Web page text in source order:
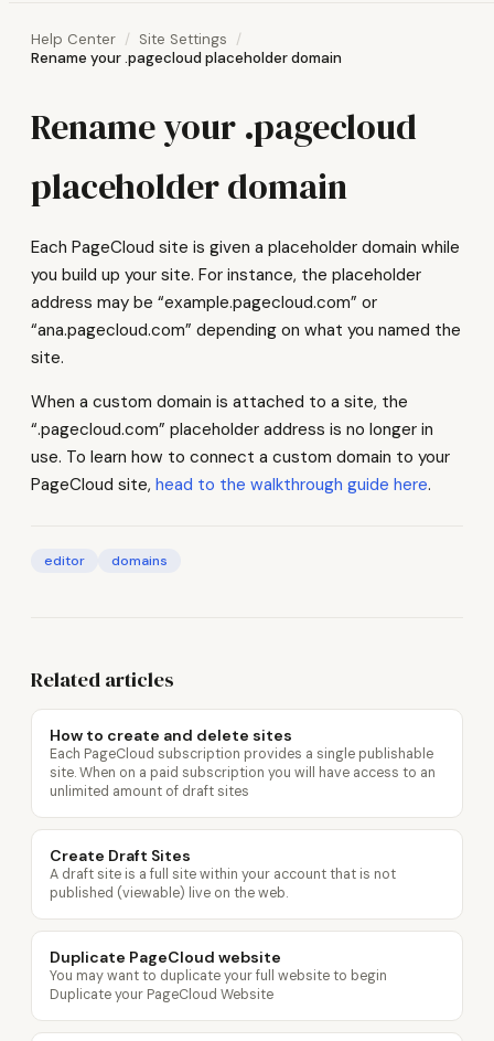
Help Center
Site Settings
Rename your .pagecloud placeholder domain
Rename your .pagecloud
placeholder domain
Each PageCloud site is given a placeholder domain while
you build up your site. For instance, the placeholder
address may be “example.pagecloud.com” or
“ana.pagecloud.com” depending on what you named the
site.
When a custom domain is attached to a site, the
“.pagecloud.com” placeholder address is no longer in
use. To learn how to connect a custom domain to your
PageCloud site, head to the walkthrough guide here.
editor domains
Related articles
How to create and delete sites
Each PageCloud subscription provides a single publishable
site. When on a paid subscription you will have access to an
unlimited amount of draft sites
Create Draft Sites
A draft site is a full site within your account that is not
published (viewable) live on the web.
Duplicate PageCloud website
You may want to duplicate your full website to begin
Duplicate your PageCloud Website